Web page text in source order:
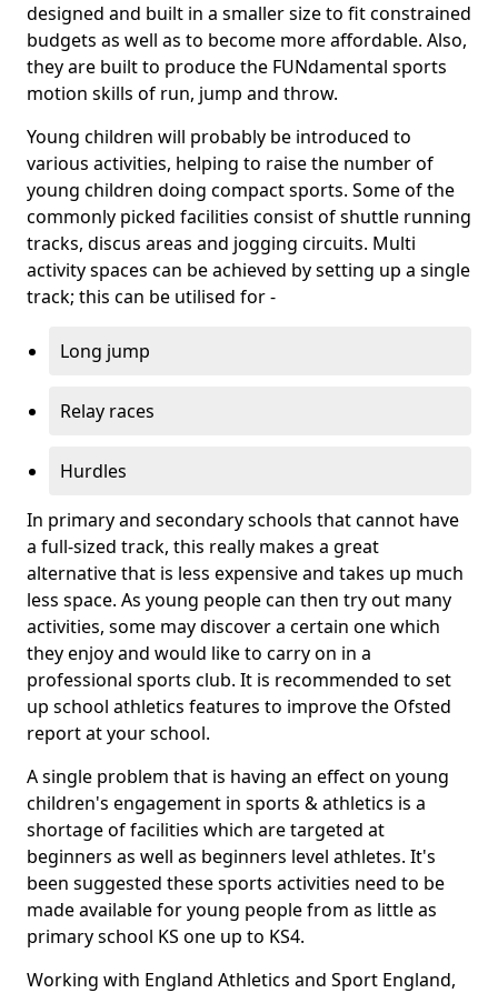
designed and built in a smaller size to fit constrained
budgets as well as to become more affordable. Also,
they are built to produce the FUNdamental sports
motion skills of run, jump and throw.
Young children will probably be introduced to
various activities, helping to raise the number of
young children doing compact sports. Some of the
commonly picked facilities consist of shuttle running
tracks, discus areas and jogging circuits. Multi
activity spaces can be achieved by setting up a single
track; this can be utilised for -
Long jump
Relay races
Hurdles
In primary and secondary schools that cannot have
a full-sized track, this really makes a great
alternative that is less expensive and takes up much
less space. As young people can then try out many
activities, some may discover a certain one which
they enjoy and would like to carry on in a
professional sports club. It is recommended to set
up school athletics features to improve the Ofsted
report at your school.
A single problem that is having an effect on young
children's engagement in sports & athletics is a
shortage of facilities which are targeted at
beginners as well as beginners level athletes. It's
been suggested these sports activities need to be
made available for young people from as little as
primary school KS one up to KS4.
Working with England Athletics and Sport England,